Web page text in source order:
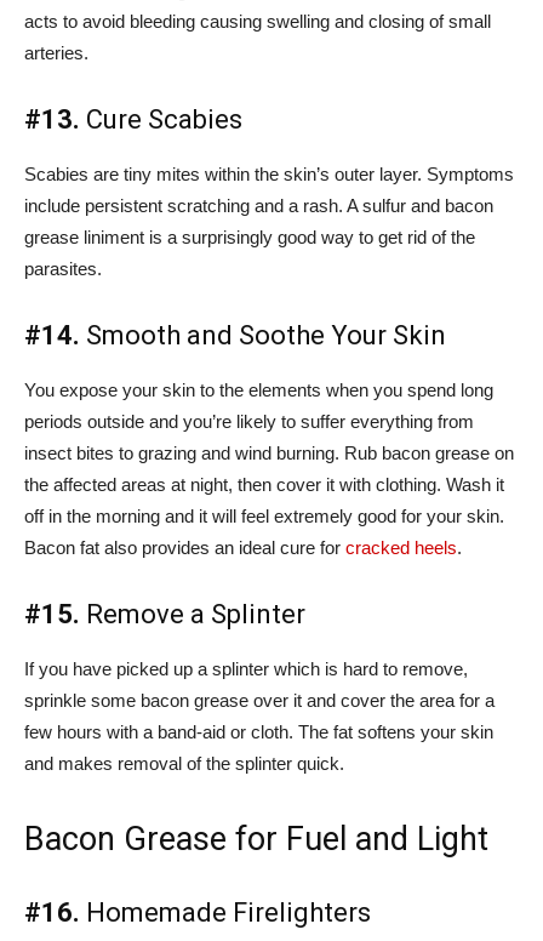
acts to avoid bleeding causing swelling and closing of small
arteries.
#13. Cure Scabies
Scabies are tiny mites within the skin’s outer layer. Symptoms
include persistent scratching and a rash. A sulfur and bacon
grease liniment is a surprisingly good way to get rid of the
parasites.
#14. Smooth and Soothe Your Skin
You expose your skin to the elements when you spend long
periods outside and you’re likely to suffer everything from
insect bites to grazing and wind burning. Rub bacon grease on
the affected areas at night, then cover it with clothing. Wash it
off in the morning and it will feel extremely good for your skin.
Bacon fat also provides an ideal cure for cracked heels.
#15. Remove a Splinter
If you have picked up a splinter which is hard to remove,
sprinkle some bacon grease over it and cover the area for a
few hours with a band-aid or cloth. The fat softens your skin
and makes removal of the splinter quick.
Bacon Grease for Fuel and Light
#16. Homemade Firelighters